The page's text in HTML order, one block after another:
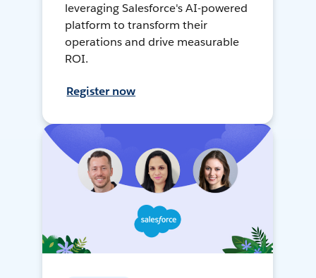
leveraging Salesforce's AI-powered
platform to transform their
operations and drive measurable
ROI.
Register now